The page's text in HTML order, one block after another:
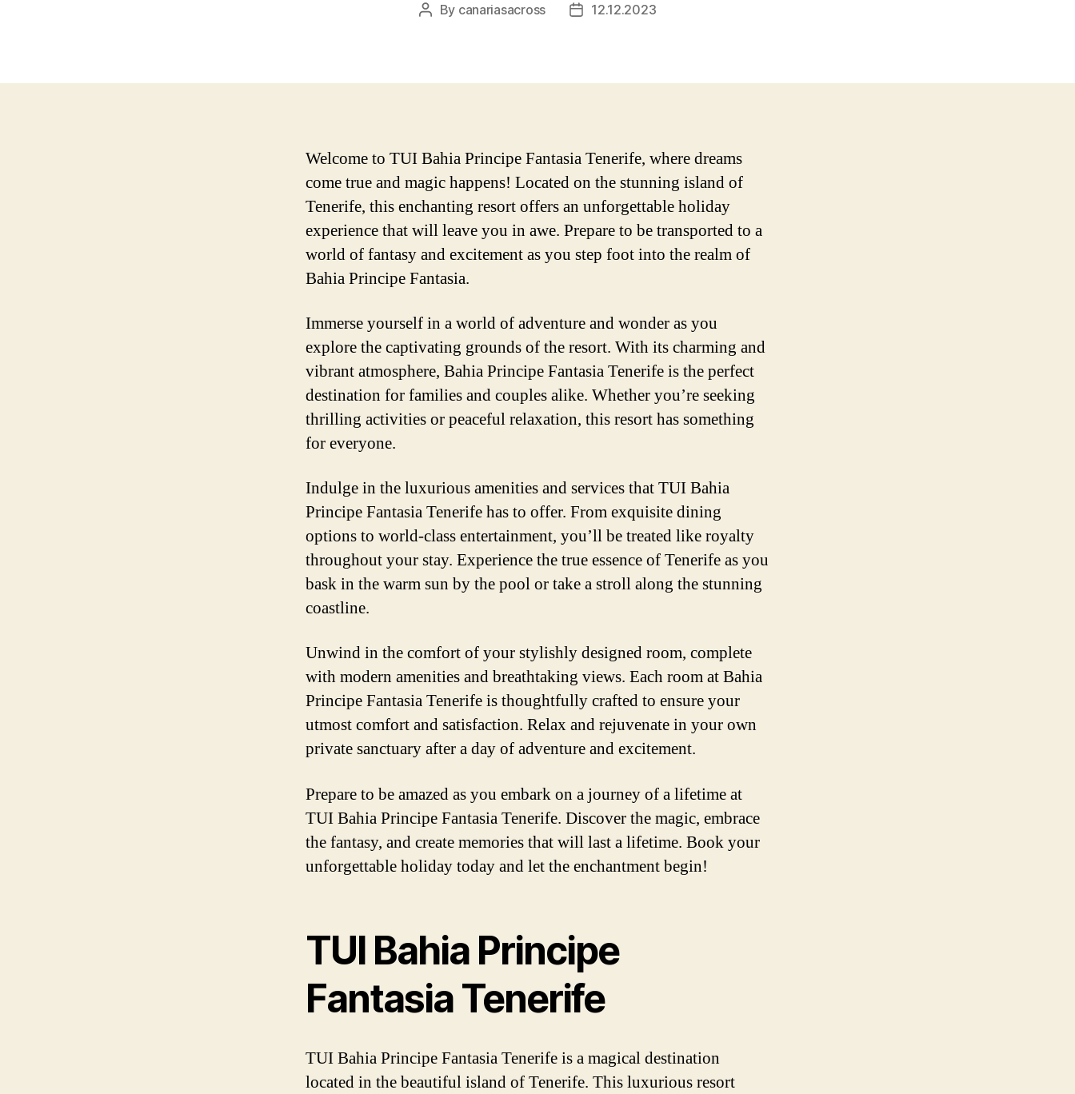
Post
By canariasacross
Post12.12.2023
Welcome to TUI Bahia Principe Fantasia Tenerife, where dreams
come true and magic happens! Located on the stunning island of
Tenerife, this enchanting resort offers an unforgettable holiday
experience that will leave you in awe. Prepare to be transported to a
world of fantasy and excitement as you step foot into the realm of
Bahia Principe Fantasia.
Immerse yourself in a world of adventure and wonder as you
explore the captivating grounds of the resort. With its charming and
vibrant atmosphere, Bahia Principe Fantasia Tenerife is the perfect
destination for families and couples alike. Whether you’re seeking
thrilling activities or peaceful relaxation, this resort has something
for everyone.
Indulge in the luxurious amenities and services that TUI Bahia
Principe Fantasia Tenerife has to offer. From exquisite dining
options to world-class entertainment, you’ll be treated like royalty
throughout your stay. Experience the true essence of Tenerife as you
bask in the warm sun by the pool or take a stroll along the stunning
coastline.
Unwind in the comfort of your stylishly designed room, complete
with modern amenities and breathtaking views. Each room at Bahia
Principe Fantasia Tenerife is thoughtfully crafted to ensure your
utmost comfort and satisfaction. Relax and rejuvenate in your own
private sanctuary after a day of adventure and excitement.
Prepare to be amazed as you embark on a journey of a lifetime at
TUI Bahia Principe Fantasia Tenerife. Discover the magic, embrace
the fantasy, and create memories that will last a lifetime. Book your
unforgettable holiday today and let the enchantment begin!
TUI Bahia Principe
Fantasia Tenerife
TUI Bahia Principe Fantasia Tenerife is a magical destination
located in the beautiful island of Tenerife. This luxurious resort